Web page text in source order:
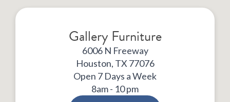
Gallery Furniture
6006 N Freeway
Houston, TX 77076
Open 7 Days a Week
8am - 10 pm